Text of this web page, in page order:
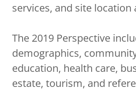
services, and site location
The 2019 Perspective
demographics,
education, health care,
estate, tourism, and